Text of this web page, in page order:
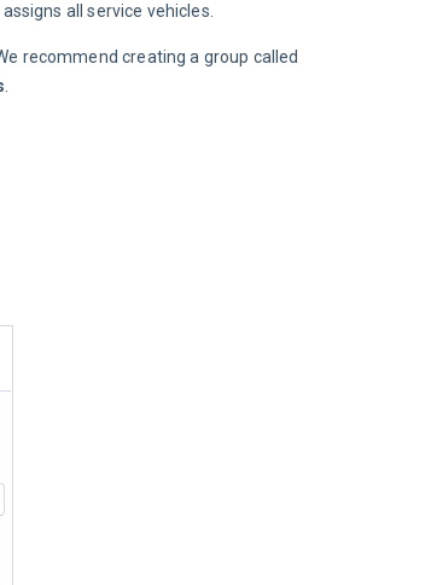
all service vehicles.
recommend creating a group called
.